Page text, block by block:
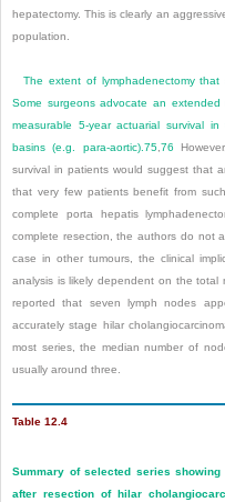
hepatectomy. This is clearly an
population.
The extent of lymphadenectomy
Some surgeons advocate an
measurable 5-year actuarial survival
basins (e.g. para-aortic). 75, 76
survival in patients would suggest that
that very few patients benefit from
complete porta hepatis
complete resection, the authors do not
case in other tumours, the clinical
analysis is likely dependent on the total
reported that seven lymph nodes
accurately stage hilar
most series, the median number of
usually around three.
Table 12.4
Summary of selected series
after resection of hilar